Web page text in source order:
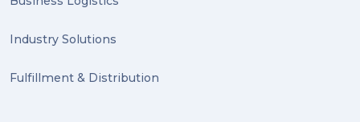
Industry Solutions
Fulfillment & Distribution